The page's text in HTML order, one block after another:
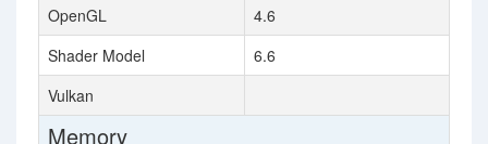
OpenGL
4.6
Shader Model
6.6
Vulkan
Memory